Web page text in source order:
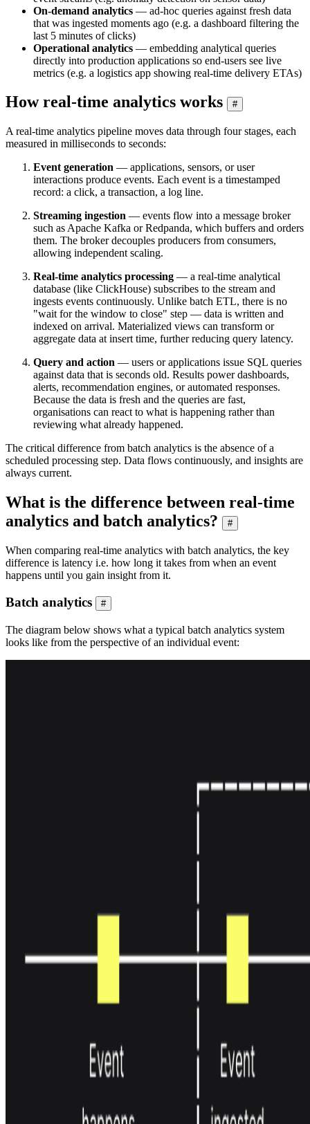
On-demand analytics — ad-hoc queries against fresh data
that was ingested moments ago (e.g. a dashboard filtering the
last 5 minutes of clicks)
Operational analytics — embedding analytical queries
directly into production applications so end-users see live
metrics (e.g. a logistics app showing real-time delivery ETAs)
How real-time analytics works #
A real-time analytics pipeline moves data through four stages, each
measured in milliseconds to seconds:
Event generation — applications, sensors, or user
interactions produce events. Each event is a timestamped
record: a click, a transaction, a log line.
Streaming ingestion — events flow into a message broker
such as Apache Kafka or Redpanda, which buffers and orders
them. The broker decouples producers from consumers,
allowing independent scaling.
Real-time analytics processing — a real-time analytical
database (like ClickHouse) subscribes to the stream and
ingests events continuously. Unlike batch ETL, there is no
"wait for the window to close" step — data is written and
indexed on arrival. Materialized views can transform or
aggregate data at insert time, further reducing query latency.
Query and action — users or applications issue SQL queries
against data that is seconds old. Results power dashboards,
alerts, recommendation engines, or automated responses.
Because the data is fresh and the queries are fast,
organisations can react to what is happening rather than
reviewing what already happened.
The critical difference from batch analytics is the absence of a
scheduled processing step. Data flows continuously, and insights are
always current.
What is the difference between real-time
analytics and batch analytics?
#
When comparing real-time analytics with batch analytics, the key
difference is latency i.e. how long it takes from when an event
happens until you gain insight from it.
Batch analytics #
The diagram below shows what a typical batch analytics system
looks like from the perspective of an individual event: